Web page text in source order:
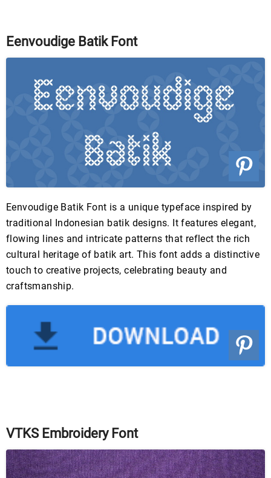
Eenvoudige Batik Font
Eenvoudige Batik Font is a unique typeface inspired by
traditional Indonesian batik designs. It features elegant,
flowing lines and intricate patterns that reflect the rich
cultural heritage of batik art. This font adds a distinctive
touch to creative projects, celebrating beauty and
craftsmanship.
VTKS Embroidery Font